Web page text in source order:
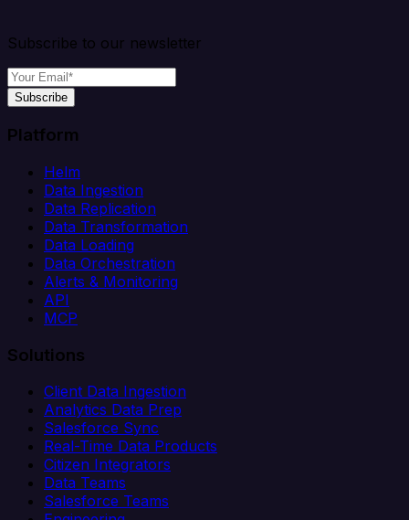
Subscribe to our newsletter
Subscribe
Platform
Helm
Data Ingestion
Data Replication
Data Transformation
Data Loading
Data Orchestration
Alerts & Monitoring
API
MCP
Solutions
Client Data Ingestion
Analytics Data Prep
Salesforce Sync
Real-Time Data Products
Citizen Integrators
Data Teams
Salesforce Teams